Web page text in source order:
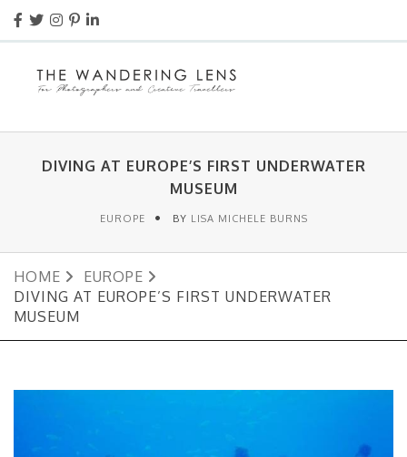
DIVING AT EUROPE’S FIRST UNDERWATER
MUSEUM
EUROPE BY LISA MICHELE BURNS
HOME
EUROPE
DIVING AT EUROPE’S FIRST UNDERWATER
MUSEUM